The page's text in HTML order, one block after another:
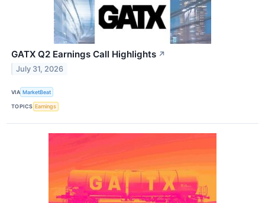
GATX Q2 Earnings Call Highlights ↗
July 31, 2026
VIA MarketBeat
TOPICS Earnings